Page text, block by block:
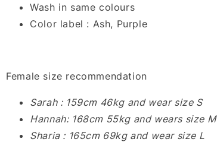
Wash in same colours
Color label : Ash, Purple
Female size recommendation
Sarah : 159cm 46kg and wear size S
Hannah: 168cm 55kg and wears size M
Sharia : 165cm 69kg and wear size L